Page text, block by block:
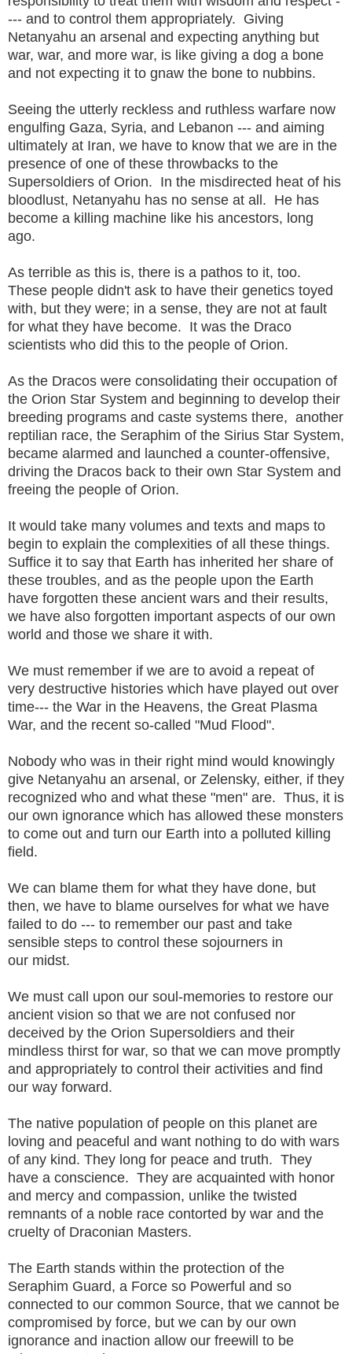
--- and to control them appropriately. Giving
Netanyahu an arsenal and expecting anything but
war, war, and more war, is like giving a dog a bone
and not expecting it to gnaw the bone to nubbins.
Seeing the utterly reckless and ruthless warfare now
engulfing Gaza, Syria, and Lebanon --- and aiming
ultimately at Iran, we have to know that we are in the
presence of one of these throwbacks to the
Supersoldiers of Orion. In the misdirected heat of his
bloodlust, Netanyahu has no sense at all. He has
become a killing machine like his ancestors, long
ago.
As terrible as this is, there is a pathos to it, too.
These people didn't ask to have their genetics toyed
with, but they were; in a sense, they are not at fault
for what they have become. It was the Draco
scientists who did this to the people of Orion.
As the Dracos were consolidating their occupation of
the Orion Star System and beginning to develop their
breeding programs and caste systems there, another
reptilian race, the Seraphim of the Sirius Star System,
became alarmed and launched a counter-offensive,
driving the Dracos back to their own Star System and
freeing the people of Orion.
It would take many volumes and texts and maps to
begin to explain the complexities of all these things.
Suffice it to say that Earth has inherited her share of
these troubles, and as the people upon the Earth
have forgotten these ancient wars and their results,
we have also forgotten important aspects of our own
world and those we share it with.
We must remember if we are to avoid a repeat of
very destructive histories which have played out over
time--- the War in the Heavens, the Great Plasma
War, and the recent so-called "Mud Flood".
Nobody who was in their right mind would knowingly
give Netanyahu an arsenal, or Zelensky, either, if they
recognized who and what these "men" are. Thus, it is
our own ignorance which has allowed these monsters
to come out and turn our Earth into a polluted killing
field.
We can blame them for what they have done, but
then, we have to blame ourselves for what we have
failed to do --- to remember our past and take
sensible steps to control these sojourners in
our midst.
We must call upon our soul-memories to restore our
ancient vision so that we are not confused nor
deceived by the Orion Supersoldiers and their
mindless thirst for war, so that we can move promptly
and appropriately to control their activities and find
our way forward.
The native population of people on this planet are
loving and peaceful and want nothing to do with wars
of any kind. They long for peace and truth. They
have a conscience. They are acquainted with honor
and mercy and compassion, unlike the twisted
remnants of a noble race contorted by war and the
cruelty of Draconian Masters.
The Earth stands within the protection of the
Seraphim Guard, a Force so Powerful and so
connected to our common Source, that we cannot be
compromised by force, but we can by our own
ignorance and inaction allow our freewill to be